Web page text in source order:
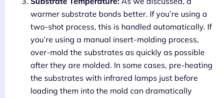
warmer substrate bonds better. If you’re using a
two-shot process, this is handled automatically. If
you’re using a manual insert-molding process,
over-mold the substrates as quickly as possible
after they are molded. In some cases, pre-heating
the substrates with infrared lamps just before
loading them into the mold can dramatically